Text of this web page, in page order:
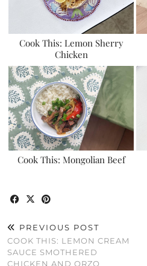
Cook This: Lemon Sherry
Chicken
Cook This: Mongolian Beef
PREVIOUS POST
COOK THIS: LEMON CREAM
SAUCE SMOTHERED
CHICKEN AND ORZO